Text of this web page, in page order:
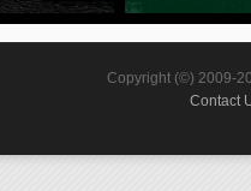
Copyright (©) 2009-
Contact